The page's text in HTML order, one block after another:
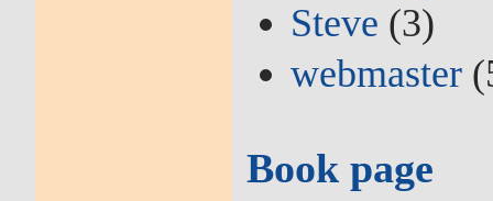
Steve (3)
webmaster
Book page